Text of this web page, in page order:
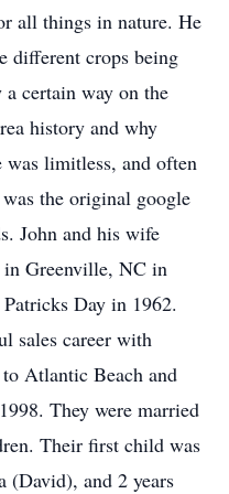
all things in nature. He
different crops being
certain way on the
history and why
was limitless, and often
the original google
John and his wife
in Greenville, NC in
Day in 1962.
sales career with
Atlantic Beach and
They were married
Their first child was
(David), and 2 years